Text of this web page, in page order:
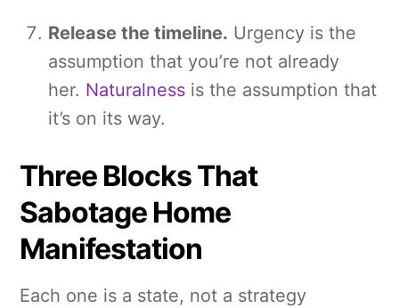
Release the timeline. Urgency is the
assumption that you’re not already
her. Naturalness is the assumption that
it’s on its way.
Three Blocks That
Sabotage Home
Manifestation
Each one is a state, not a strategy